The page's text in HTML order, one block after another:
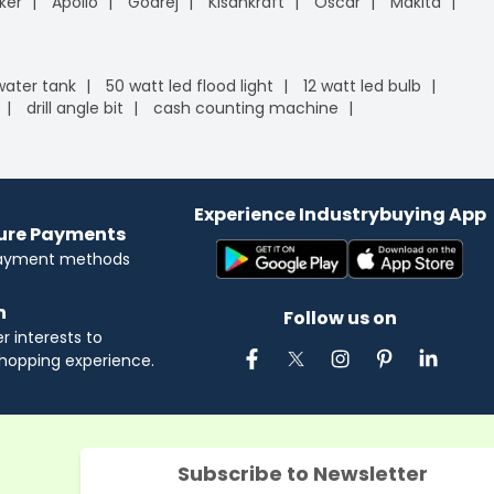
tank 50 watt led flood light
12 watt led bulb
drill angle bit
cash counting machine
Payments
methods
interests to
experience.
Experience Industrybuying App
Follow us on
Subscribe to Newsletter